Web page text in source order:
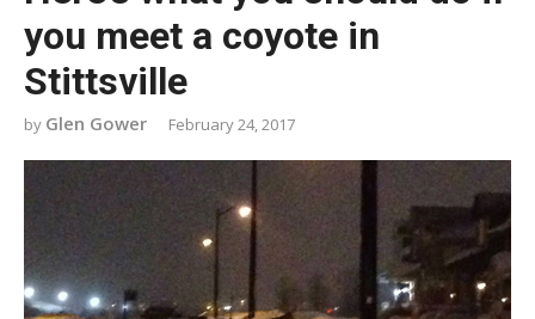
you meet a coyote in
Stittsville
Glen Gower February 24, 2017